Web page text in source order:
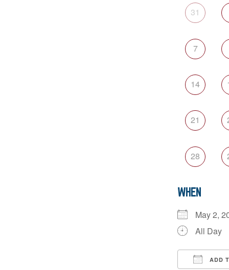
31
7
14
21
28
WHEN
May 2,
All Day
ADD